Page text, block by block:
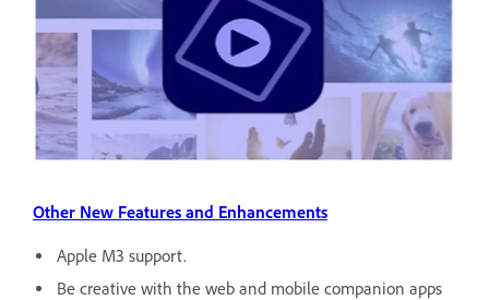
Other New Features and Enhancements
Apple M3 support.
Be creative with the web and mobile companion apps